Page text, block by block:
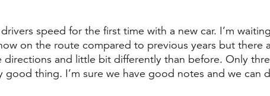
speed for the first time with a new car. I’m
on the route compared to previous years but there
and little bit differently than before. Only
good thing. I’m sure we have good notes and we can